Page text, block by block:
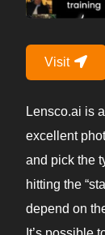
Visit
Lensco.ai is
excellent
and pick the
hitting the
depend on